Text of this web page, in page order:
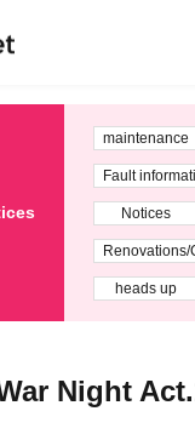
maintenance
Fault
Notices
Renovations/
heads up
Night